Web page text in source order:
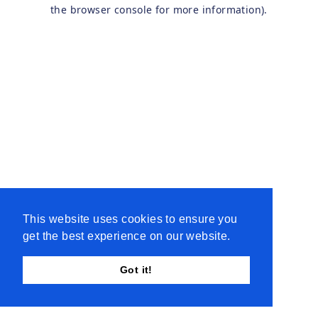
This website uses cookies to ensure you
get the best experience on our website.
Got it!
the browser console for more information).